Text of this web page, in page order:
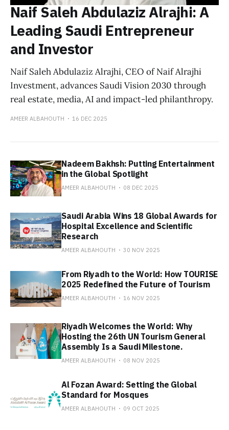
Naif Saleh Abdulaziz Alrajhi: A
Leading Saudi Entrepreneur
and Investor
Naif Saleh Abdulaziz Alrajhi, CEO of Naif Alrajhi
Investment, advances Saudi Vision 2030 through
real estate, media, AI and impact-led philanthropy.
AMEER ALBAHOUTH 16 DEC 2025
Nadeem Bakhsh: Putting Entertainment
in the Global Spotlight
AMEER ALBAHOUTH 08 DEC 2025
Saudi Arabia Wins 18 Global Awards for
Hospital Excellence and Scientific
Research
AMEER ALBAHOUTH 30 NOV 2025
From Riyadh to the World: How TOURISE
2025 Redefined the Future of Tourism
AMEER ALBAHOUTH 16 NOV 2025
Riyadh Welcomes the World: Why
Hosting the 26th UN Tourism General
Assembly Is a Saudi Milestone.
AMEER ALBAHOUTH 08 NOV 2025
Al Fozan Award: Setting the Global
Standard for Mosques
AMEER ALBAHOUTH 09 OCT 2025